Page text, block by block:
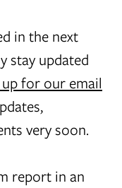
in the next
stay updated
for our email
very soon.
report in an